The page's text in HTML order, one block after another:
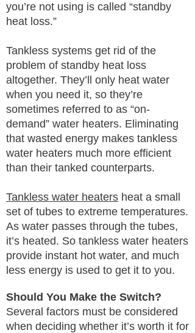
you’re not using is called “standby
heat loss.”
Tankless systems get rid of the
problem of standby heat loss
altogether. They’ll only heat water
when you need it, so they’re
sometimes referred to as “on-
demand” water heaters. Eliminating
that wasted energy makes tankless
water heaters much more efficient
than their tanked counterparts.
Tankless water heaters heat a small
set of tubes to extreme temperatures.
As water passes through the tubes,
it’s heated. So tankless water heaters
provide instant hot water, and much
less energy is used to get it to you.
Should You Make the Switch?
Several factors must be considered
when deciding whether it’s worth it for